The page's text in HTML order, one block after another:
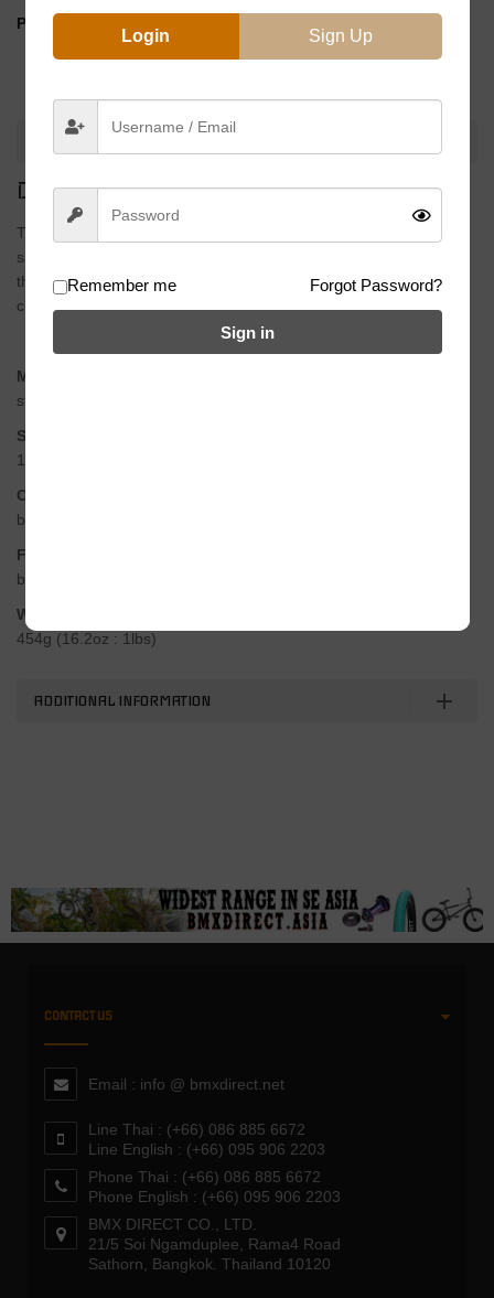
PRODUCT BY:
DESCRIPTION
The
saving slots in the links. If you’re snagging chain on crankarms,
the extra beef on the 4 Stroke chain could make it the perfect
chain for you…
Material
steel, chromized treatment
Size
1/2″ x 1/8″
Colors
black, silver, gold
Features
bullet-proof design / very strong pins & plates
Weight
454g (16.2oz : 1lbs)
ADDITIONAL INFORMATION
CONTACT US
Email : info @ bmxdirect.net
Line Thai : (+66) 086 885 6672
Line English : (+66) 095 906 2203
Phone Thai : (+66) 086 885 6672
Phone English : (+66) 095 906 2203
BMX DIRECT CO., LTD.
21/5 Soi Ngamduplee, Rama4 Road
Sathorn, Bangkok. Thailand 10120
Login Sign Up
Remember me Forgot Password?
Sign in